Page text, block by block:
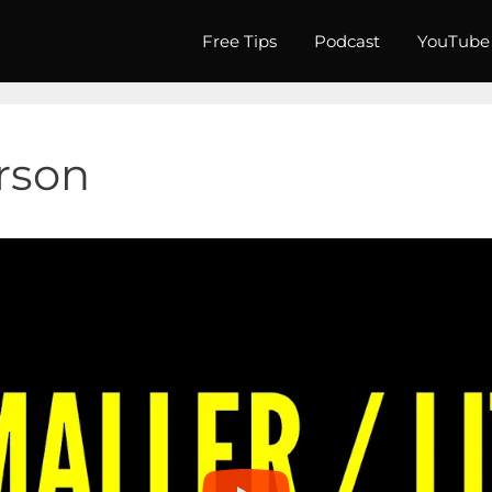
Free Tips Podcast YouTube